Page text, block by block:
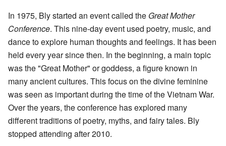
In 1975, Bly started an event called the Great Mother
Conference. This nine-day event used poetry, music, and
dance to explore human thoughts and feelings. It has been
held every year since then. In the beginning, a main topic
was the "Great Mother" or goddess, a figure known in
many ancient cultures. This focus on the divine feminine
was seen as important during the time of the Vietnam War.
Over the years, the conference has explored many
different traditions of poetry, myths, and fairy tales. Bly
stopped attending after 2010.